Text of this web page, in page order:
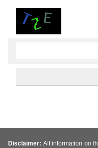
Disclaimer: All information on